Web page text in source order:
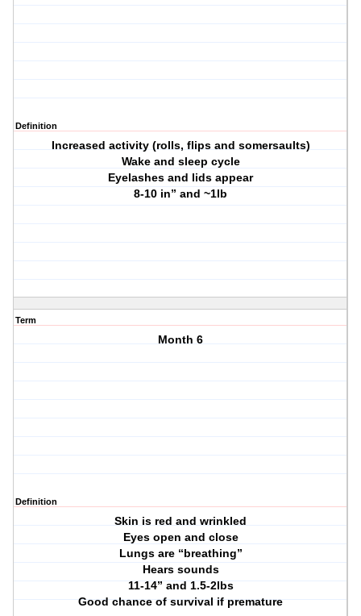
Definition
Increased activity (rolls, flips and somersaults)
Wake and sleep cycle
Eyelashes and lids appear
8-10 in” and ~1lb
Term
Month 6
Definition
Skin is red and wrinkled
Eyes open and close
Lungs are “breathing”
Hears sounds
11-14” and 1.5-2lbs
Good chance of survival if premature